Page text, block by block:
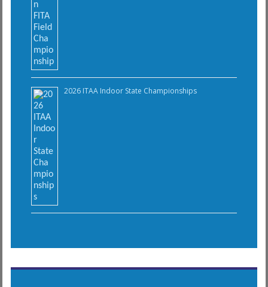
2026 ITAA Indoor State Championships